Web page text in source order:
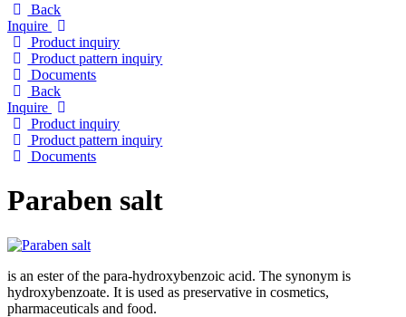
Back
Inquire
Product inquiry
Product pattern inquiry
Documents
Back
Inquire
Product inquiry
Product pattern inquiry
Documents
Paraben salt
is an ester of the para-hydroxybenzoic acid. The synonym is
hydroxybenzoate. It is used as preservative in cosmetics,
pharmaceuticals and food.